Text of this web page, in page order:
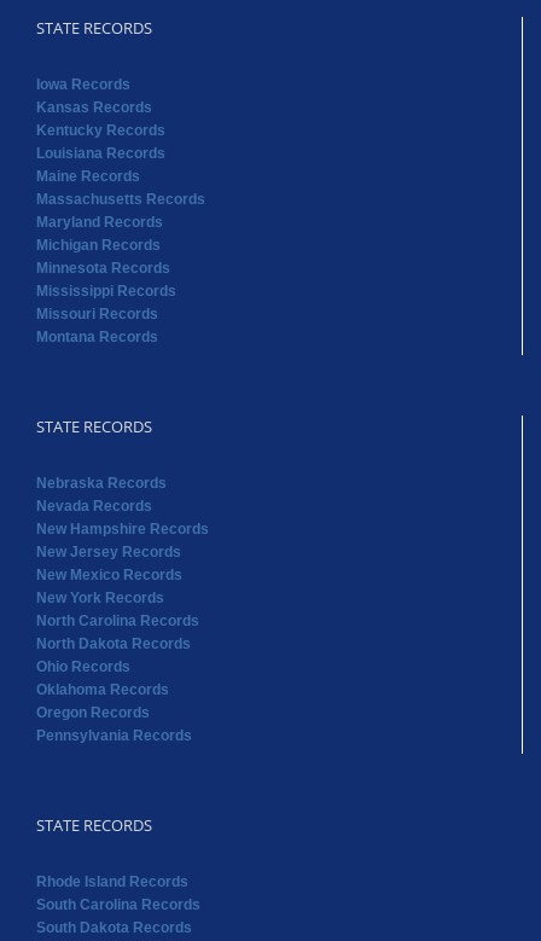
STATE RECORDS
Iowa Records
Kansas Records
Kentucky Records
Louisiana Records
Maine Records
Massachusetts Records
Maryland Records
Michigan Records
Minnesota Records
Mississippi Records
Missouri Records
Montana Records
STATE RECORDS
Nebraska Records
Nevada Records
New Hampshire Records
New Jersey Records
New Mexico Records
New York Records
North Carolina Records
North Dakota Records
Ohio Records
Oklahoma Records
Oregon Records
Pennsylvania Records
STATE RECORDS
Rhode Island Records
South Carolina Records
South Dakota Records